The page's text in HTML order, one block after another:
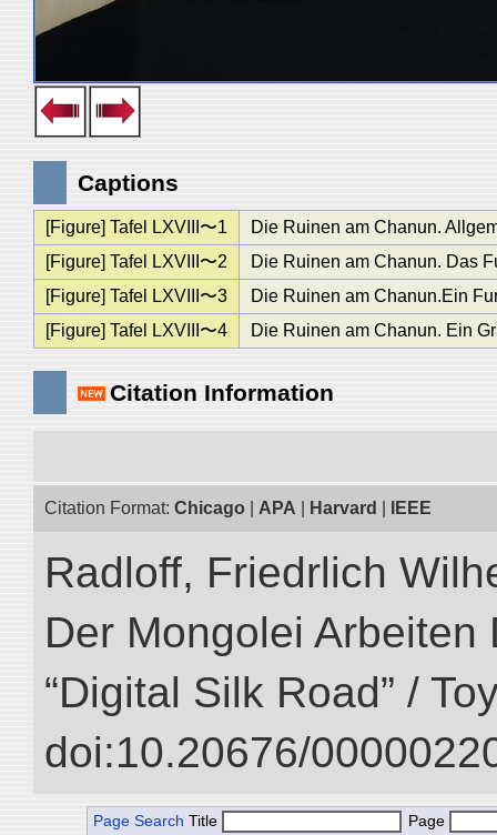
Captions
[Figure] Tafel LXVIII〜1
Die Ruinen am Chanun.
[Figure] Tafel LXVIII〜2
Die Ruinen am Chanun. Das
[Figure] Tafel LXVIII〜3
Die Ruinen am Chanun.Ein
[Figure] Tafel LXVIII〜4
Die Ruinen am Chanun. Ein
Citation Information
Citation Format: Chicago APA Harvard IEEE
Radloff, Friedrlich
Der Mongolei Arbeiten
“Digital Silk Road” /
doi:10.20676/
Page Search Title Page